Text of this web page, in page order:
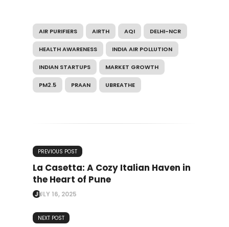
AIR PURIFIERS AIRTH AQI DELHI-NCR
HEALTH AWARENESS INDIA AIR POLLUTION
INDIAN STARTUPS MARKET GROWTH
PM2.5 PRAAN UBREATHE
PREVIOUS POST
La Casetta: A Cozy Italian Haven in
the Heart of Pune
JULY 16, 2025
NEXT POST